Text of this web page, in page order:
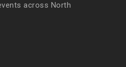
across North